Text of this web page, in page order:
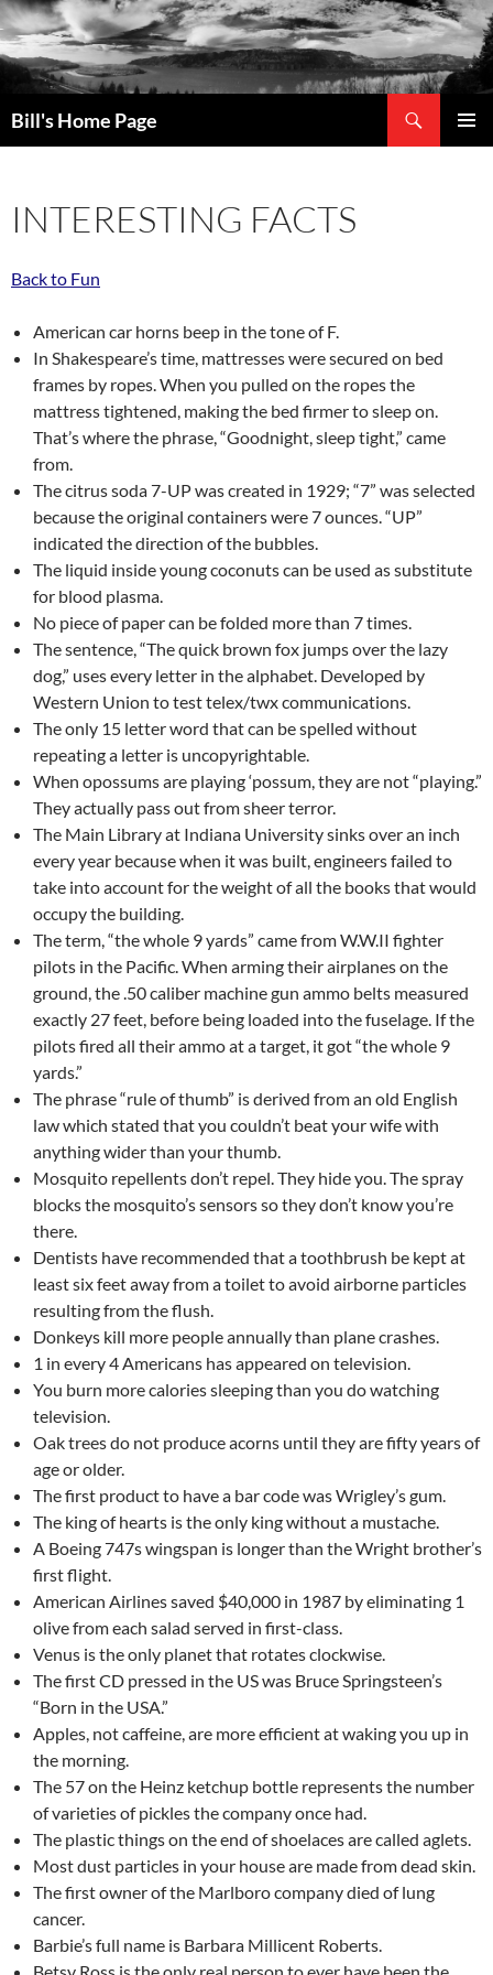
Bill's Home Page
INTERESTING FACTS
Back to Fun
American car horns beep in the tone of F.
In Shakespeare’s time, mattresses were secured on bed
frames by ropes. When you pulled on the ropes the
mattress tightened, making the bed firmer to sleep on.
That’s where the phrase, “Goodnight, sleep tight,” came
from.
The citrus soda 7-UP was created in 1929; “7” was selected
because the original containers were 7 ounces. “UP”
indicated the direction of the bubbles.
The liquid inside young coconuts can be used as substitute
for blood plasma.
No piece of paper can be folded more than 7 times.
The sentence, “The quick brown fox jumps over the lazy
dog,” uses every letter in the alphabet. Developed by
Western Union to test telex/twx communications.
The only 15 letter word that can be spelled without
repeating a letter is uncopyrightable.
When opossums are playing ‘possum, they are not “playing.”
They actually pass out from sheer terror.
The Main Library at Indiana University sinks over an inch
every year because when it was built, engineers failed to
take into account for the weight of all the books that would
occupy the building.
The term, “the whole 9 yards” came from W.W.II fighter
pilots in the Pacific. When arming their airplanes on the
ground, the .50 caliber machine gun ammo belts measured
exactly 27 feet, before being loaded into the fuselage. If the
pilots fired all their ammo at a target, it got “the whole 9
yards.”
The phrase “rule of thumb” is derived from an old English
law which stated that you couldn’t beat your wife with
anything wider than your thumb.
Mosquito repellents don’t repel. They hide you. The spray
blocks the mosquito’s sensors so they don’t know you’re
there.
Dentists have recommended that a toothbrush be kept at
least six feet away from a toilet to avoid airborne particles
resulting from the flush.
Donkeys kill more people annually than plane crashes.
1 in every 4 Americans has appeared on television.
You burn more calories sleeping than you do watching
television.
Oak trees do not produce acorns until they are fifty years of
age or older.
The first product to have a bar code was Wrigley’s gum.
The king of hearts is the only king without a mustache.
A Boeing 747s wingspan is longer than the Wright brother’s
first flight.
American Airlines saved $40,000 in 1987 by eliminating 1
olive from each salad served in first-class.
Venus is the only planet that rotates clockwise.
The first CD pressed in the US was Bruce Springsteen’s
“Born in the USA.”
Apples, not caffeine, are more efficient at waking you up in
the morning.
The 57 on the Heinz ketchup bottle represents the number
of varieties of pickles the company once had.
The plastic things on the end of shoelaces are called aglets.
Most dust particles in your house are made from dead skin.
The first owner of the Marlboro company died of lung
cancer.
Barbie’s full name is Barbara Millicent Roberts.